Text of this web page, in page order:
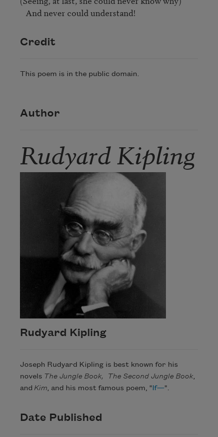
   And never could understand!
Credit
This poem is in the public domain.
Author
Rudyard Kipling
Rudyard Kipling
Joseph Rudyard Kipling is best known for his
novels The Jungle Book, The Second Jungle Book,
and Kim, and his most famous poem, " If—".
Date Published